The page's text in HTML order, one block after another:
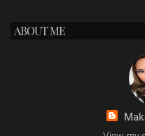
ABOUT ME